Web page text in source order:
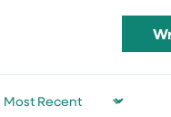
Sort by